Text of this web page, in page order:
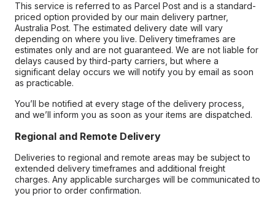
This service is referred to as Parcel Post and is a standard-
priced option provided by our main delivery partner,
Australia Post. The estimated delivery date will vary
depending on where you live. Delivery timeframes are
estimates only and are not guaranteed. We are not liable for
delays caused by third-party carriers, but where a
significant delay occurs we will notify you by email as soon
as practicable.
You’ll be notified at every stage of the delivery process,
and we’ll inform you as soon as your items are dispatched.
Regional and Remote Delivery
Deliveries to regional and remote areas may be subject to
extended delivery timeframes and additional freight
charges. Any applicable surcharges will be communicated to
you prior to order confirmation.